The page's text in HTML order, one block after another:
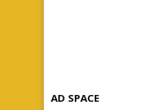
AD SPACE